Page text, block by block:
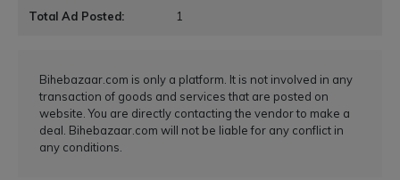
Total Ad Posted: 1
Bihebazaar.com is only a platform. It is not involved in any
transaction of goods and services that are posted on
website. You are directly contacting the vendor to make a
deal. Bihebazaar.com will not be liable for any conflict in
any conditions.